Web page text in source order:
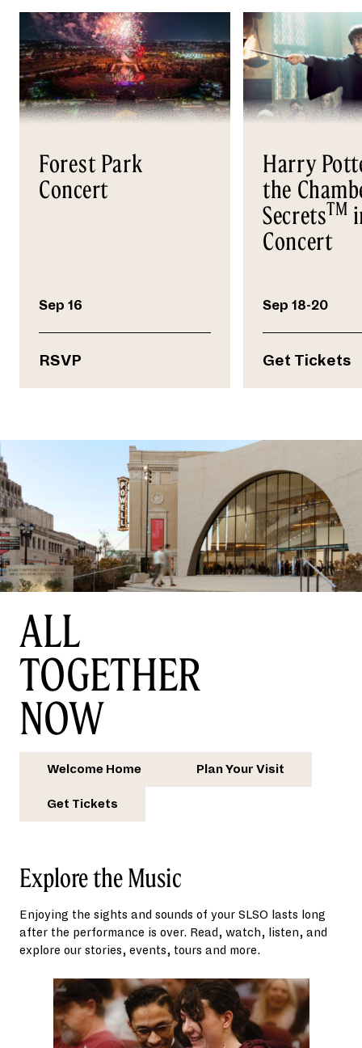
Forest Park
Concert
Sep 16
RSVP
Harry
the
SecretsTM
Concert
Sep 18-20
Get Tickets
ALL
TOGETHER
NOW
Welcome Home Plan Your Visit
Get Tickets
Explore the Music
Enjoying the sights and sounds of your SLSO lasts long
after the performance is over. Read, watch, listen, and
explore our stories, events, tours and more.